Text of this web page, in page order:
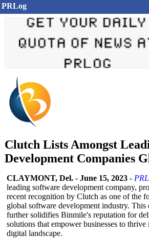
PRLog
Clutch Lists Amongst
Development Companies
CLAYMONT, Del. - June 15, 2023 -
leading software development company,
recent recognition by Clutch as one of the
global software development industry. This
further solidifies Binmile's reputation for
solutions that empower businesses to
digital landscape.